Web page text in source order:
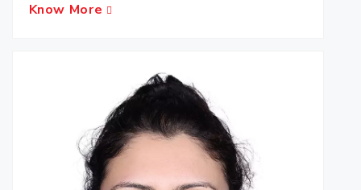
Know More